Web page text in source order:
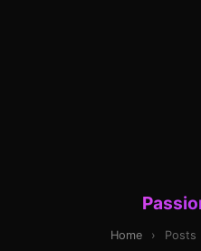
Home › Posts